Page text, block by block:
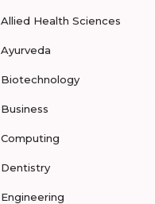
Allied Health Sciences
Ayurveda
Biotechnology
Business
Computing
Dentistry
Engineering